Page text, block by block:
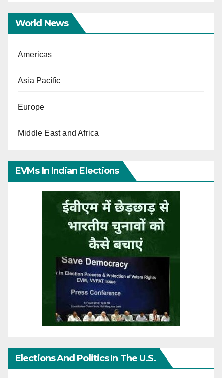
World News
Americas
Asia Pacific
Europe
Middle East and Africa
EVMs In Indian Elections
Elections And Politics In The U.S.